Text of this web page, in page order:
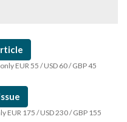
EUR 55 / USD 60 / GBP 45
EUR 175 / USD 230 / GBP 155